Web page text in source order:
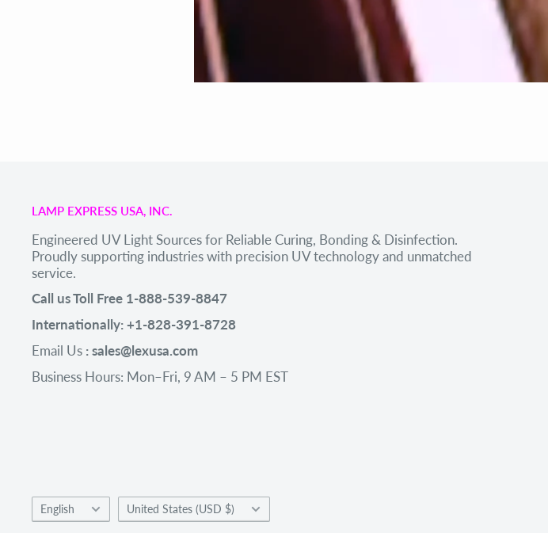
LAMP EXPRESS USA, INC.
Engineered UV Light Sources for Reliable Curing, Bonding & Disinfection.
Proudly supporting industries with precision UV technology and unmatched
service.
Call us Toll Free 1-888-539-8847
Internationally: +1-828-391-8728
Email Us : sales@lexusa.com
Business Hours: Mon–Fri, 9 AM – 5 PM EST
Language
English Country/region
United States (USD $)